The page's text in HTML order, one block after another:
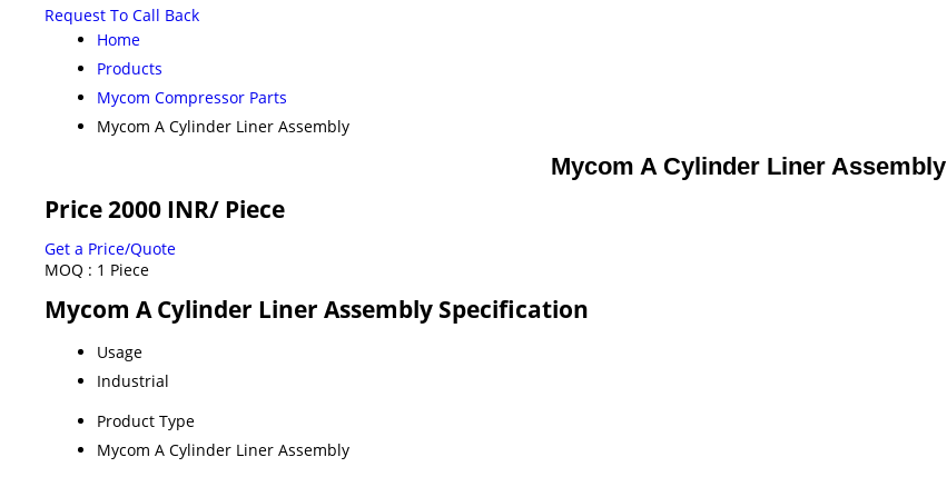
Request To Call Back
Home
Products
Mycom Compressor Parts
Mycom A Cylinder Liner Assembly
Mycom A Cylinder Liner Assembly
Price 2000 INR/ Piece
Get a Price/Quote
MOQ : 1 Piece
Mycom A Cylinder Liner Assembly Specification
Usage
Industrial
Product Type
Mycom A Cylinder Liner Assembly